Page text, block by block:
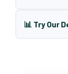
📊 Try Our